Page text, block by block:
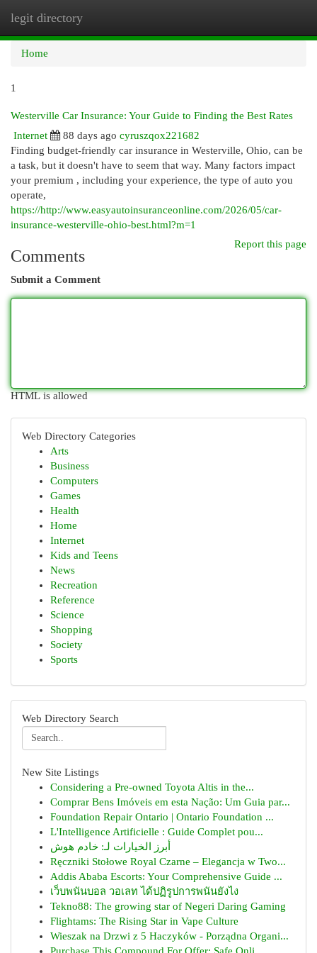
legit directory
Home
1
Westerville Car Insurance: Your Guide to Finding the Best Rates
Internet
88 days ago cyruszqox221682
Finding budget-friendly car insurance in Westerville, Ohio, can be
a task, but it doesn't have to seem that way. Many factors impact
your premium , including your experience, the type of auto you
operate,
https://http://www.easyautoinsuranceonline.com/2026/05/car-
insurance-westerville-ohio-best.html?m=1
Report this page
Comments
Submit a Comment
HTML is allowed
Web Directory Categories
Arts
Business
Computers
Games
Health
Home
Internet
Kids and Teens
News
Recreation
Reference
Science
Shopping
Society
Sports
Web Directory Search
New Site Listings
Considering a Pre-owned Toyota Altis in the...
Comprar Bens Imóveis em esta Nação: Um Guia par...
Foundation Repair Ontario | Ontario Foundation ...
L'Intelligence Artificielle : Guide Complet pou...
أبرز الخيارات لـ: خادم هوش
Ręczniki Stołowe Royal Czarne – Elegancja w Two...
Addis Ababa Escorts: Your Comprehensive Guide ...
เว็บพนันบอล วอเลท ได้ปฏิรูปการพนันยังไง
Tekno88: The growing star of Negeri Daring Gaming
Flightams: The Rising Star in Vape Culture
Wieszak na Drzwi z 5 Haczyków - Porządna Organi...